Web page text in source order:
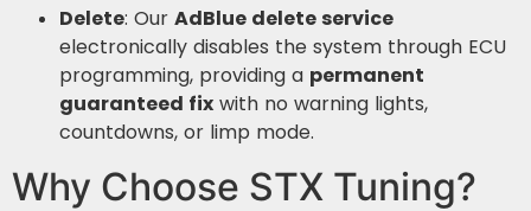
Delete: Our AdBlue delete service
electronically disables the system through ECU
programming, providing a permanent
guaranteed fix with no warning lights,
countdowns, or limp mode.
Why Choose STX Tuning?